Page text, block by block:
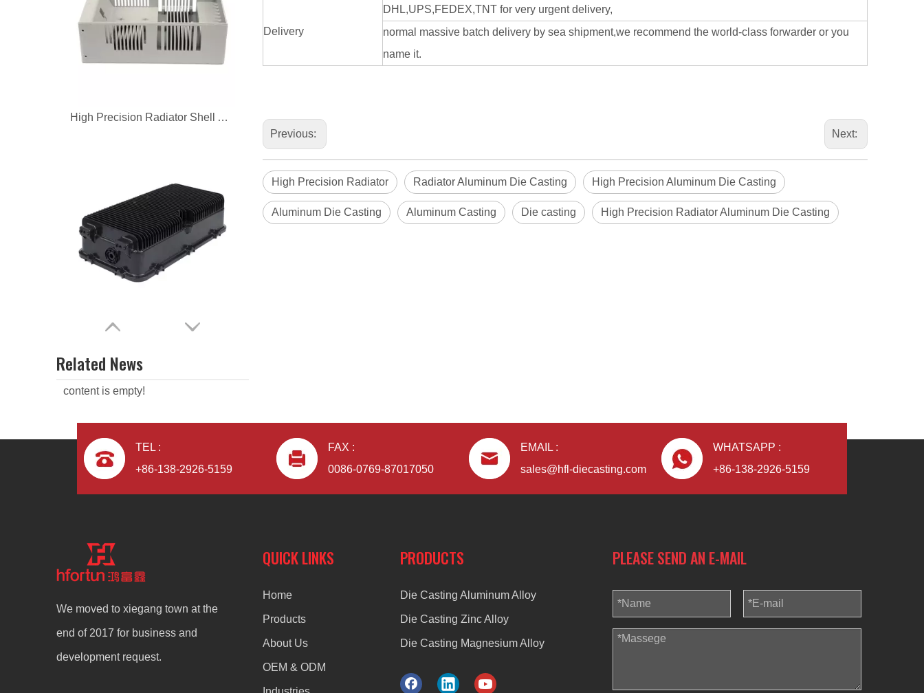
aluminum alloy ODM radiator
Related News
content is empty!
Delivery
DHL,UPS,FEDEX,TNT for very urgent delivery,
normal massive batch delivery by sea shipment,we recommend the world-class forwarder or you
name it.
Previous: Next:
High Precision Radiator Radiator Aluminum Die Casting High Precision Aluminum Die Casting
Aluminum Die Casting Aluminum Casting Die casting High Precision Radiator Aluminum Die Casting
TEL :
+86-138-2926-5159
FAX :
0086-0769-87017050
EMAIL :
sales@hfl-diecasting.com
WHATSAPP :
+86-138-2926-5159
We moved to xiegang town at the
end of 2017 for business and
development request.
QUICK LINKS
Home
Products
About Us
OEM & ODM
PRODUCTS
Die Casting Aluminum Alloy
Die Casting Zinc Alloy
Die Casting Magnesium Alloy
PLEASE SEND AN E-MAIL